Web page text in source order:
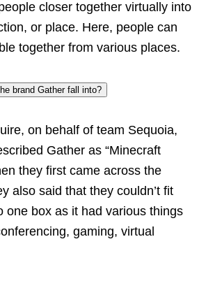
closer together virtually into
or place. Here, people can
together from various places.
brand Gather fall into?
on behalf of team Sequoia,
Gather as “Minecraft
they first came across the
also said that they couldn’t fit
one box as it had various things
gaming, virtual